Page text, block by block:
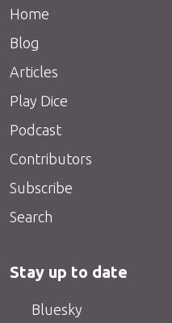
Home
Blog
Articles
Play Dice
Podcast
Contributors
Subscribe
Search
Stay up to date
Bluesky